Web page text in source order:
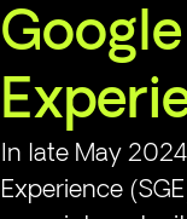
In late May
Experience